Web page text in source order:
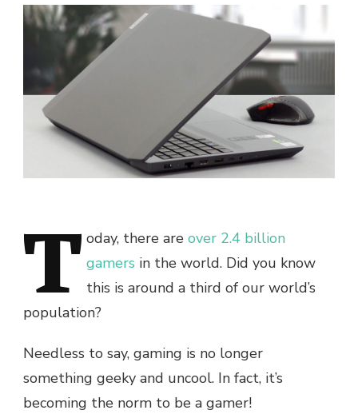
T oday, there are over 2.4 billion
gamers in the world. Did you know
this is around a third of our world’s
population?
Needless to say, gaming is no longer
something geeky and uncool. In fact, it’s
becoming the norm to be a gamer!